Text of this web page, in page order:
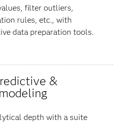
filter outliers,
rules, etc., with
data preparation tools.
&
depth with a suite